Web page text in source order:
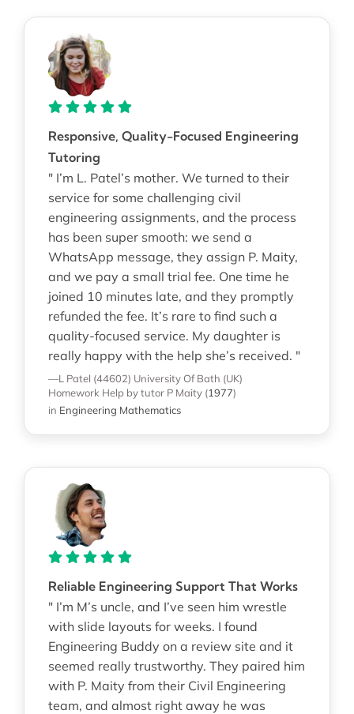
Responsive, Quality-Focused Engineering
Tutoring
" I’m L. Patel’s mother. We turned to their
service for some challenging civil
engineering assignments, and the process
has been super smooth: we send a
WhatsApp message, they assign P. Maity,
and we pay a small trial fee. One time he
joined 10 minutes late, and they promptly
refunded the fee. It’s rare to find such a
quality-focused service. My daughter is
really happy with the help she’s received. "
—L Patel (44602) University Of Bath (UK)
Homework Help by tutor P Maity (1977)
in Engineering Mathematics
Reliable Engineering Support That Works
" I’m M’s uncle, and I’ve seen him wrestle
with slide layouts for weeks. I found
Engineering Buddy on a review site and it
seemed really trustworthy. They paired him
with P. Maity from their Civil Engineering
team, and almost right away he was